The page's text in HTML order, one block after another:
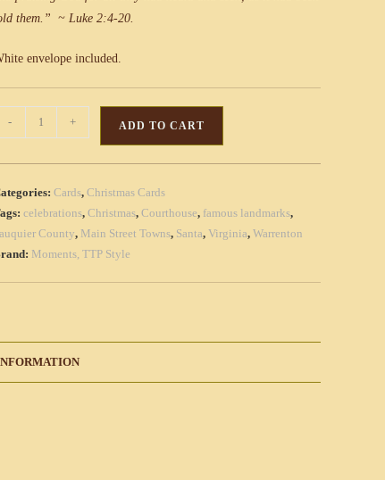
them.” ~ Luke 2:4-20.
envelope included.
- + ADD TO CART
Cards,Christmas Cards
celebrations,Christmas,Courthouse, famous landmarks,
County, Main Street Towns, Santa,Virginia,Warrenton
Moments, TTP Style